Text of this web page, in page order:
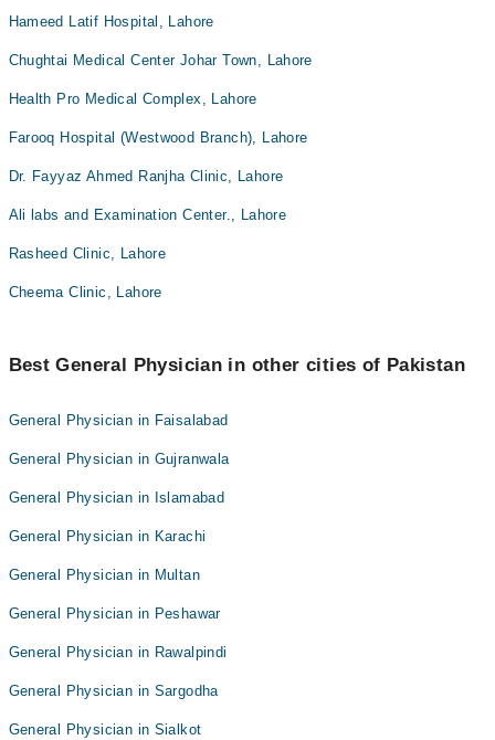
Hameed Latif Hospital, Lahore
Chughtai Medical Center Johar Town, Lahore
Health Pro Medical Complex, Lahore
Farooq Hospital (Westwood Branch), Lahore
Dr. Fayyaz Ahmed Ranjha Clinic, Lahore
Ali labs and Examination Center., Lahore
Rasheed Clinic, Lahore
Cheema Clinic, Lahore
Best General Physician in other cities of Pakistan
General Physician in Faisalabad
General Physician in Gujranwala
General Physician in Islamabad
General Physician in Karachi
General Physician in Multan
General Physician in Peshawar
General Physician in Rawalpindi
General Physician in Sargodha
General Physician in Sialkot